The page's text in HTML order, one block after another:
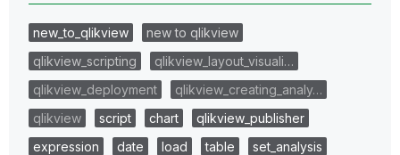
new_to_qlikview
new to qlikview
qlikview_scripting
qlikview_layout_visuali…
qlikview_deployment
qlikview_creating_analy…
qlikview
script chart
qlikview_publisher
expression
date load table
set_analysis